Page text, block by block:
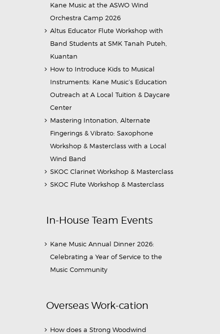
Kane Music at the ASWO Wind
Orchestra Camp 2026
Altus Educator Flute Workshop with
Band Students at SMK Tanah Puteh,
Kuantan
How to Introduce Kids to Musical
Instruments: Kane Music’s Education
Outreach at A Local Tuition & Daycare
Center
Mastering Intonation, Alternate
Fingerings & Vibrato: Saxophone
Workshop & Masterclass with a Local
Wind Band
SKOC Clarinet Workshop & Masterclass
SKOC Flute Workshop & Masterclass
In-House Team Events
Kane Music Annual Dinner 2026:
Celebrating a Year of Service to the
Music Community
Overseas Work-cation
How does a Strong Woodwind